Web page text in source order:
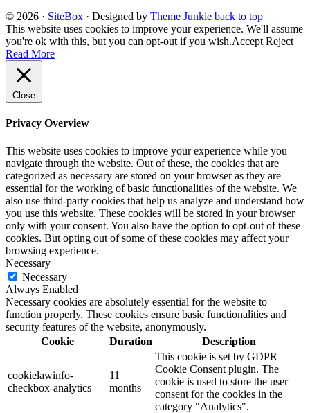
© 2026 · SiteBox · Designed by Theme Junkie back to top
This website uses cookies to improve your experience. We'll assume
you're ok with this, but you can opt-out if you wish.Accept Reject
Read More
Close
Privacy Overview
This website uses cookies to improve your experience while you
navigate through the website. Out of these, the cookies that are
categorized as necessary are stored on your browser as they are
essential for the working of basic functionalities of the website. We
also use third-party cookies that help us analyze and understand how
you use this website. These cookies will be stored in your browser
only with your consent. You also have the option to opt-out of these
cookies. But opting out of some of these cookies may affect your
browsing experience.
Necessary
Necessary
Always Enabled
Necessary cookies are absolutely essential for the website to
function properly. These cookies ensure basic functionalities and
security features of the website, anonymously.
Cookie
Duration Description
cookielawinfo-
checkbox-analytics
11
months
This cookie is set by GDPR
Cookie Consent plugin. The
cookie is used to store the user
consent for the cookies in the
category "Analytics".